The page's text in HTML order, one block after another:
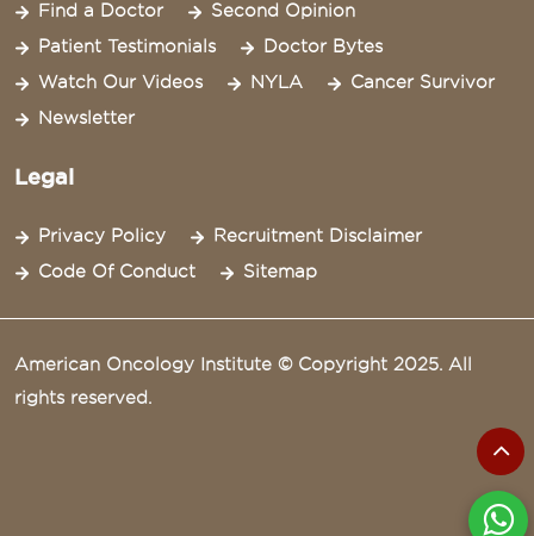
Find a Doctor
Second Opinion
Patient Testimonials
Doctor Bytes
Watch Our Videos
NYLA
Cancer Survivor
Newsletter
Legal
Privacy Policy
Recruitment Disclaimer
Code Of Conduct
Sitemap
American Oncology Institute © Copyright 2025. All
rights reserved.